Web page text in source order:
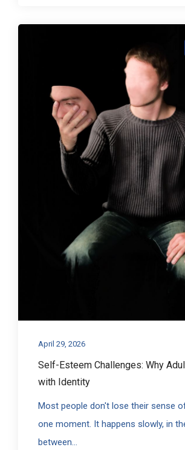
April 29, 2026
Self-Esteem Challenges: Why
with Identity
Most people don't lose their sense
one moment. It happens slowly, in
between...